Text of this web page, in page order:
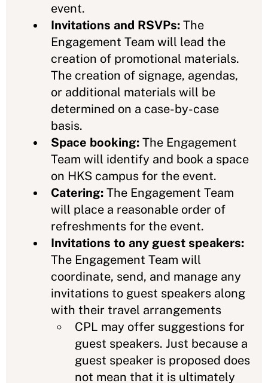
event.
Invitations and RSVPs: The
Engagement Team will lead the
creation of promotional materials.
The creation of signage, agendas,
or additional materials will be
determined on a case-by-case
basis.
Space booking: The Engagement
Team will identify and book a space
on HKS campus for the event.
Catering: The Engagement Team
will place a reasonable order of
refreshments for the event.
Invitations to any guest speakers:
The Engagement Team will
coordinate, send, and manage any
invitations to guest speakers along
with their travel arrangements
CPL may offer suggestions for
guest speakers. Just because a
guest speaker is proposed does
not mean that it is ultimately